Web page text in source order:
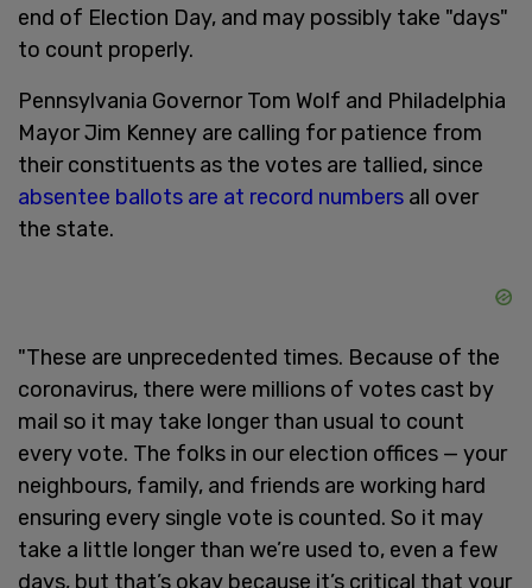
end of Election Day, and may possibly take "days"
to count properly.
Pennsylvania Governor Tom Wolf and Philadelphia
Mayor Jim Kenney are calling for patience from
their constituents as the votes are tallied, since
absentee ballots are at record numbers all over
the state.
"These are unprecedented times. Because of the
coronavirus, there were millions of votes cast by
mail so it may take longer than usual to count
every vote. The folks in our election offices — your
neighbours, family, and friends are working hard
ensuring every single vote is counted. So it may
take a little longer than we’re used to, even a few
days, but that’s okay because it’s critical that your